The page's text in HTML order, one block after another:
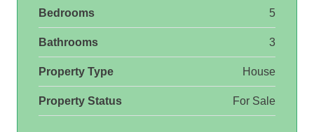
Bedrooms 5
Bathrooms 3
Property Type House
Property Status For Sale